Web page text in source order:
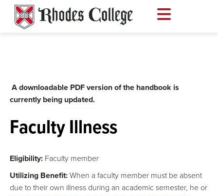
content
A downloadable PDF version of the handbook is
currently being updated.
Faculty Illness
Eligibility: Faculty member
Utilizing Benefit:When a faculty member must be absent
due to their own illness during an academic semester, he or